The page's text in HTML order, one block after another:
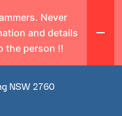
NSW 2760
Never
and details
the person !!